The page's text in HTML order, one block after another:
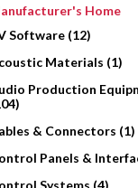
Home
Software (12)
Materials (1)
Production
& Connectors (1)
Panels &
Systems (4)